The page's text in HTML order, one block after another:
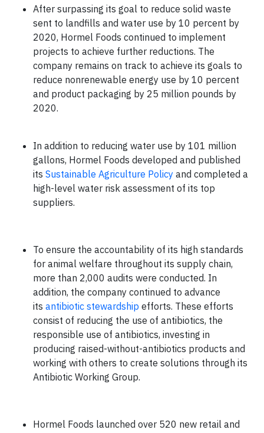
After surpassing its goal to reduce solid waste
sent to landfills and water use by 10 percent by
2020, Hormel Foods continued to implement
projects to achieve further reductions. The
company remains on track to achieve its goals to
reduce nonrenewable energy use by 10 percent
and product packaging by 25 million pounds by
2020.
In addition to reducing water use by 101 million
gallons, Hormel Foods developed and published
its Sustainable Agriculture Policy and completed a
high-level water risk assessment of its top
suppliers.
To ensure the accountability of its high standards
for animal welfare throughout its supply chain,
more than 2,000 audits were conducted. In
addition, the company continued to advance
its antibiotic stewardship efforts. These efforts
consist of reducing the use of antibiotics, the
responsible use of antibiotics, investing in
producing raised-without-antibiotics products and
working with others to create solutions through its
Antibiotic Working Group.
Hormel Foods launched over 520 new retail and